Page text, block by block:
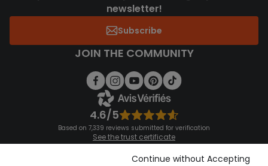
newsletter!
Subscribe
JOIN THE COMMUNITY
4.6/5
Based on 7,339 reviews submitted for verification
See the trust certificate
See the terms and conditions
Download our application
Continue without Accepting